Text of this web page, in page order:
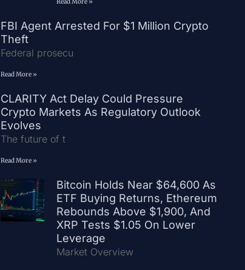
FBI Agent Arrested For $1 Million Crypto
Theft
Federal prosecu
Read More »
CLARITY Act Delay Could Pressure
Crypto Markets As Regulatory Outlook
Evolves
The future of t
Read More »
Bitcoin Holds Near $64,600 As
ETF Buying Returns, Ethereum
Rebounds Above $1,900, And
XRP Tests $1.05 On Lower
Leverage
Market Overview